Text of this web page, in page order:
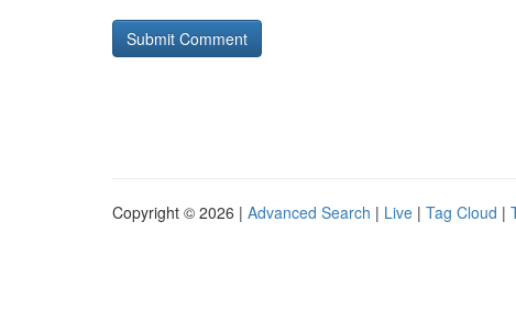
Copyright © 2026 | Advanced Search | Live | Tag Cloud |